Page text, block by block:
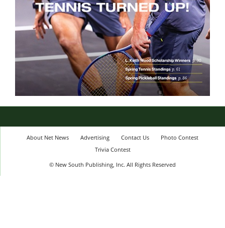
About Net News Advertising Contact Us
Photo Contest
Trivia Contest
© New South Publishing, Inc. All Rights Reserved